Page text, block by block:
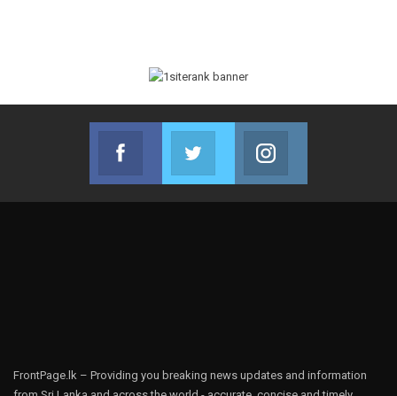
Facebook
Join us on Facebook
Twitter
Join us on Twitter
FrontPage.lk – Providing you breaking news updates and information